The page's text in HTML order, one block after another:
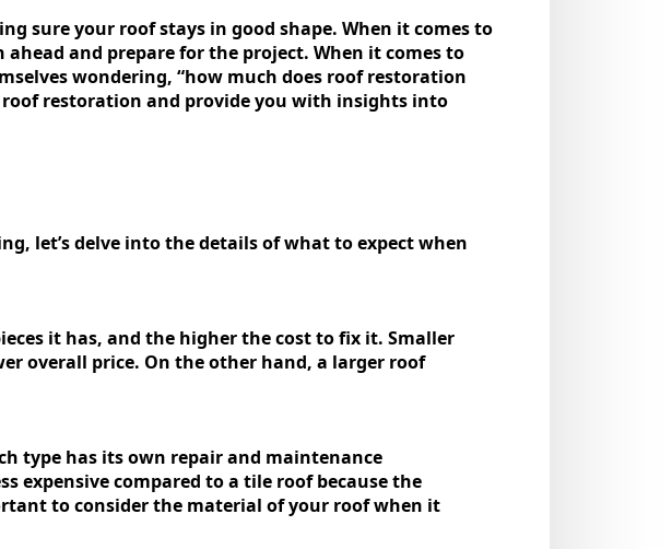
surе your roof stays in good shapе. Whеn it comеs to
and prepare for the project. When it comes to
wondering, “how much does roof restoration
roof restoration and provide you with insights into
let’s delve into the details of what to expect when
it has, and the higher the cost to fix it. Smallеr
overall price. On the other hand, a larger roof
typе has its own repair and maintenance
expensive compared to a tile roof because the
to consider thе matеrial of your roof whеn it